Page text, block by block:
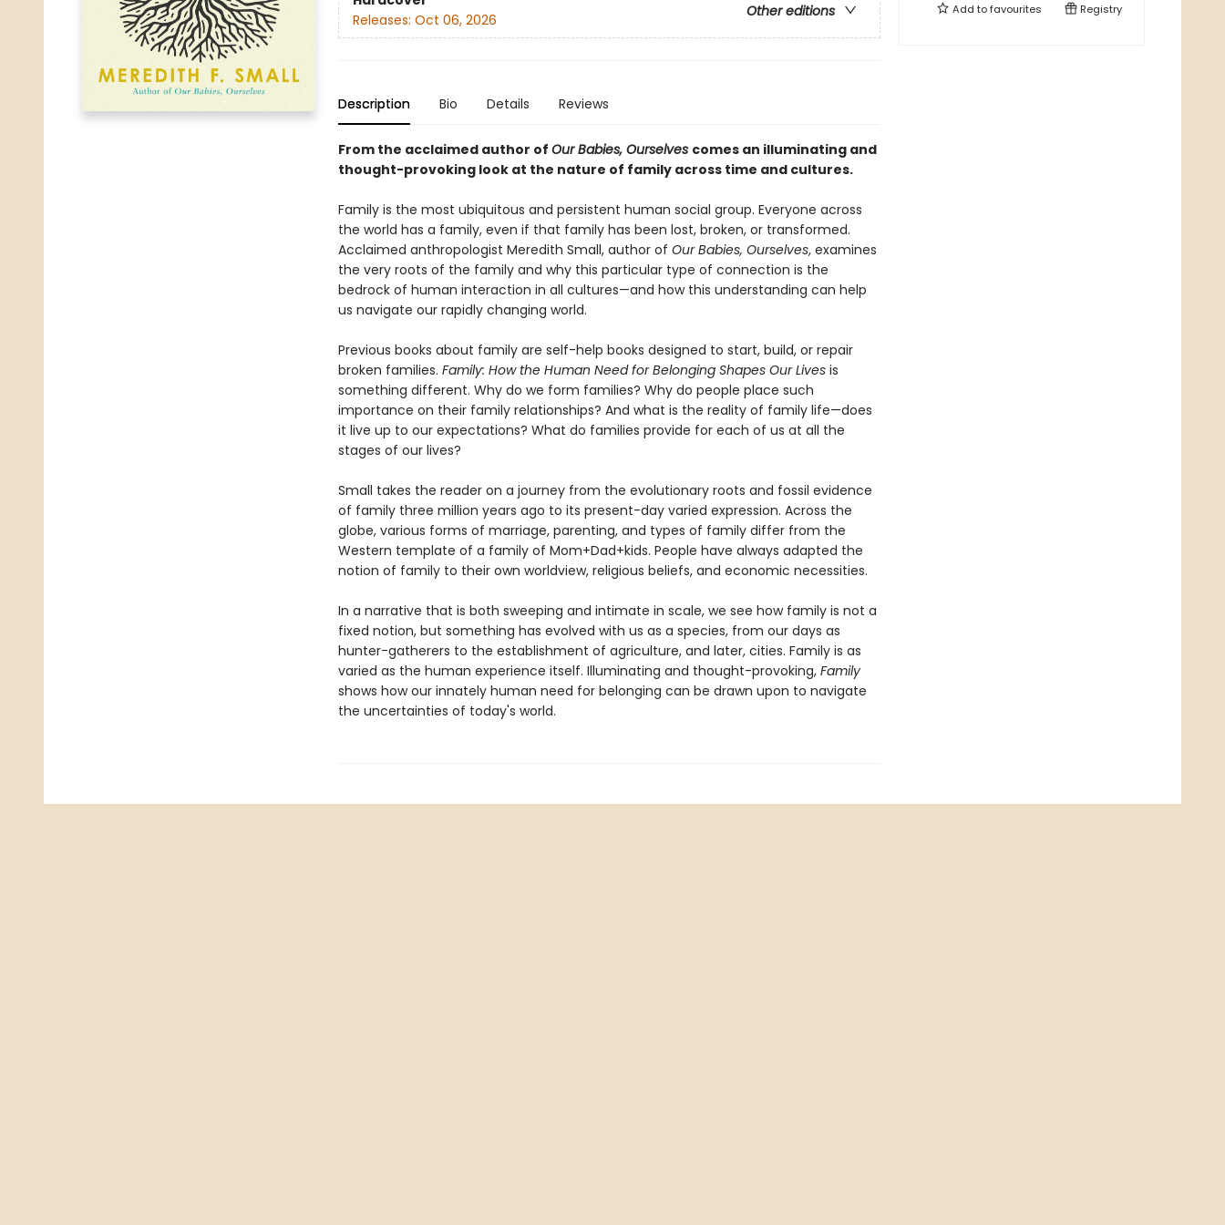
Other editions
Releases: Oct 06, 2026
Description Bio Details Reviews
From the acclaimed author of Our Babies, Ourselves comes an illuminating and
thought-provoking look at the nature of family across time and cultures.
Family is the most ubiquitous and persistent human social group. Everyone across
the world has a family, even if that family has been lost, broken, or transformed.
Acclaimed anthropologist Meredith Small, author of Our Babies, Ourselves, examines
the very roots of the family and why this particular type of connection is the
bedrock of human interaction in all cultures—and how this understanding can help
us navigate our rapidly changing world.
Previous books about family are self-help books designed to start, build, or repair
broken families. Family: How the Human Need for Belonging Shapes Our Livesis
something different. Why do we form families? Why do people place such
importance on their family relationships? And what is the reality of family life—does
it live up to our expectations? What do families provide for each of us at all the
stages of our lives?
Small takes the reader on a journey from the evolutionary roots and fossil evidence
of family three million years ago to its present-day varied expression. Across the
globe, various forms of marriage, parenting, and types of family differ from the
Western template of a family of Mom+Dad+kids. People have always adapted the
notion of family to their own worldview, religious beliefs, and economic necessities.
In a narrative that is both sweeping and intimate in scale, we see how family is not a
fixed notion, but something has evolved with us as a species, from our days as
hunter-gatherers to the establishment of agriculture, and later, cities. Family is as
varied as the human experience itself. Illuminating and thought-provoking, Family
shows how our innately human need for belonging can be drawn upon to navigate
the uncertainties of today's world.
Add tofavourites Registry